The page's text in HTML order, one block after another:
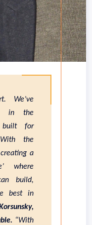
We’ve
in the
built for
the
creating a
where
build,
best in
“With